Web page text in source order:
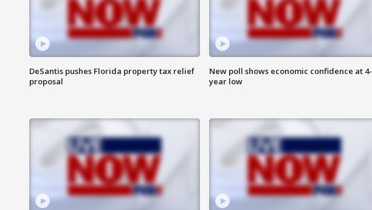
DeSantis pushes Florida property tax relief
proposal
New poll shows economic confidence at 4-
year low